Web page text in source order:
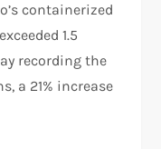
containerized
1.5
recording the
a 21% increase